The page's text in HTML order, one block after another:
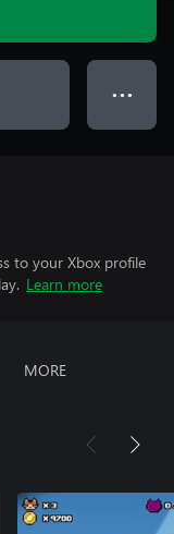
● ● ●
to your Xbox profile
Learn more
MORE